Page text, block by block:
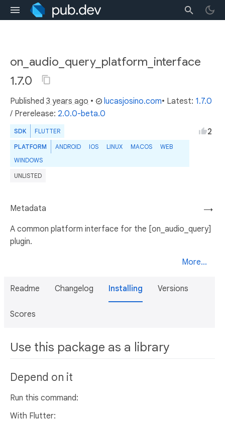
on_audio_query_platform_interface
1.7.0
Published 3 years ago • lucasjosino.com• Latest: 1.7.0
/ Prerelease: 2.0.0-beta.0
SDK FLUTTER
PLATFORM ANDROID IOS LINUX MACOS
WEB
WINDOWS
UNLISTED
2
→
Metadata
A common platform interface for the [on_audio_query]
plugin.
More...
Readme Changelog Installing Versions
Scores
Use this package as a library
Depend on it
Run this command:
With Flutter: